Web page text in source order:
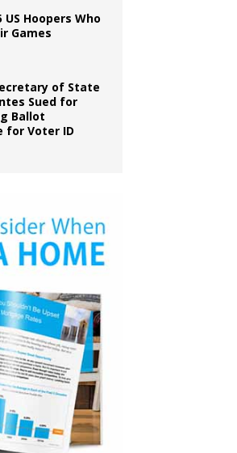
Hoopers Who
Games
of State
Sued for
Ballot
for Voter ID